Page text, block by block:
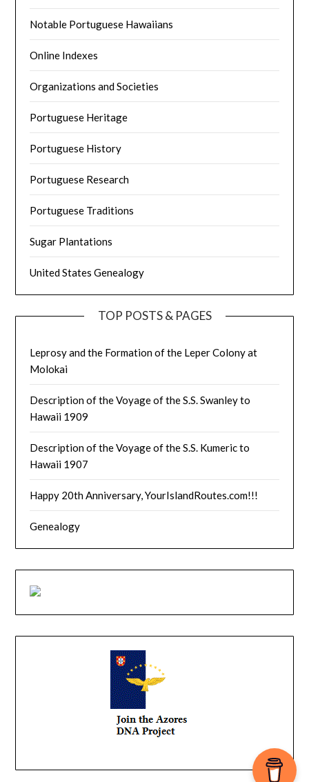
Notable Portuguese Hawaiians
Online Indexes
Organizations and Societies
Portuguese Heritage
Portuguese History
Portuguese Research
Portuguese Traditions
Sugar Plantations
United States Genealogy
TOP POSTS & PAGES
Leprosy and the Formation of the Leper Colony at
Molokai
Description of the Voyage of the S.S. Swanley to
Hawaii 1909
Description of the Voyage of the S.S. Kumeric to
Hawaii 1907
Happy 20th Anniversary, YourIslandRoutes.com!!!
Genealogy